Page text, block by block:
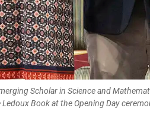
Scholar in Science and
Book at the Opening Day